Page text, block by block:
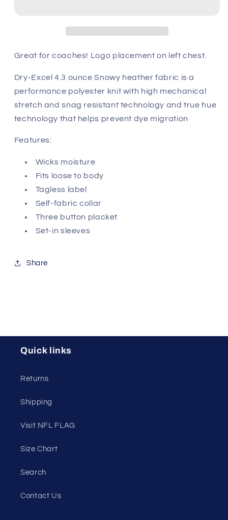
Great for coaches! Logo placement on left chest.
Dry-Excel 4.3 ounce Snowy heather fabric is a
performance polyester knit with high mechanical
stretch and snag resistant technology and true hue
technology that helps prevent dye migration
Features:
Wicks moisture
Fits loose to body
Tagless label
Self-fabric collar
Three button placket
Set-in sleeves
Share
Quick links
Returns
Shipping
Visit NFL FLAG
Size Chart
Search
Contact Us